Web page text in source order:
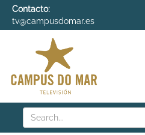
Contacto:
tv@campusdomar.es
Search